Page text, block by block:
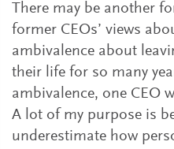
There may be another
former CEOs’ views
ambivalence about
their life for so many
ambivalence, one CEO
A lot of my purpose is
underestimate how